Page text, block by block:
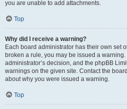
you are unable to add attachments.
Top
Why did I receive a warning?
Each board administrator has their own set
broken a rule, you may be issued a
administrator’s decision, and the phpBB
warnings on the given site. Contact the
about why you were issued a warning.
Top